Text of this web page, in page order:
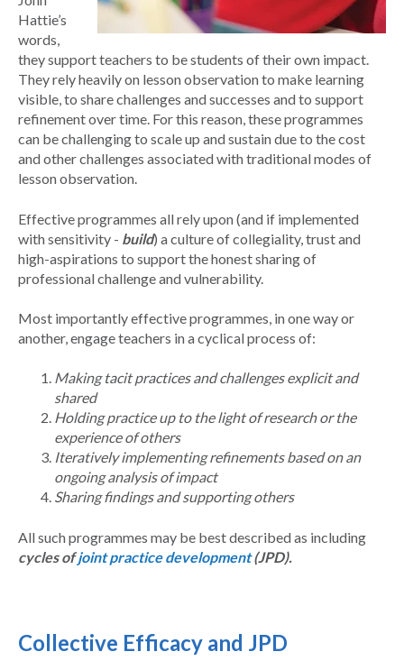
Hattie’s
words,
they support teachers to be students of their own impact.
They rely heavily on lesson observation to make learning
visible, to share challenges and successes and to support
refinement over time. For this reason, these programmes
can be challenging to scale up and sustain due to the cost
and other challenges associated with traditional modes of
lesson observation.
Effective programmes all rely upon (and if implemented
with sensitivity - build) a culture of collegiality, trust and
high-aspirations to support the honest sharing of
professional challenge and vulnerability.
Most importantly effective programmes, in one way or
another, engage teachers in a cyclical process of:
Making tacit practices and challenges explicit and
shared
Holding practice up to the light of research or the
experience of others
Iteratively implementing refinements based on an
ongoing analysis of impact
Sharing findings and supporting others
All such programmes may be best described as including
cycles ofjoint practice development(JPD).
Collective Efficacy and JPD